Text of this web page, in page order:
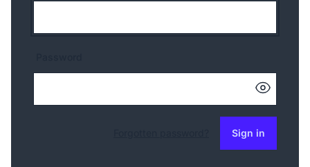
Sign in